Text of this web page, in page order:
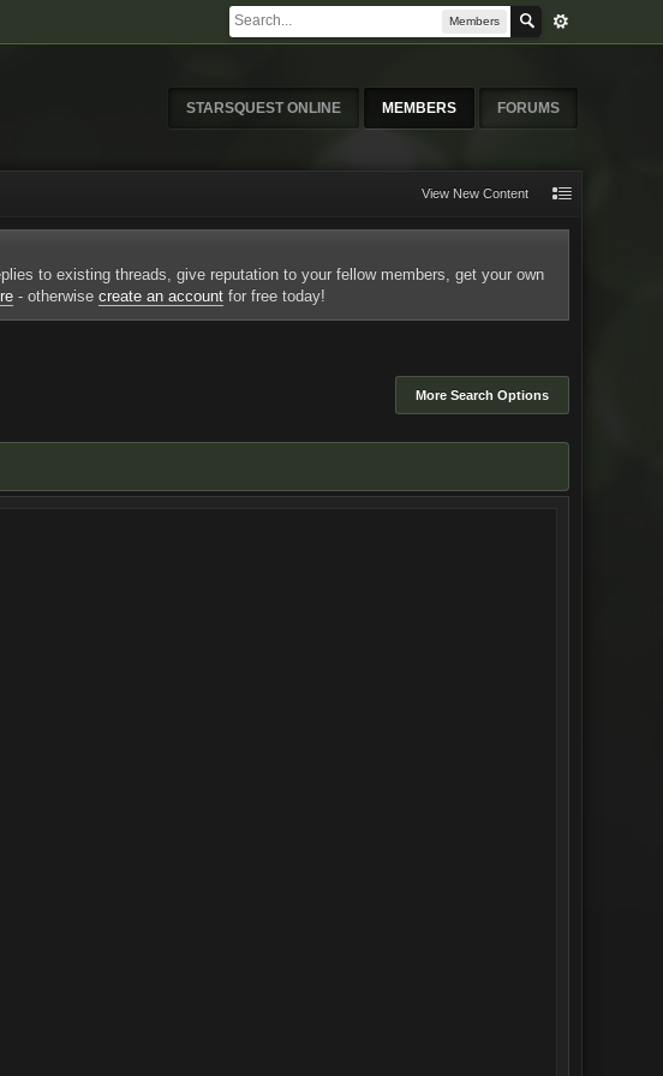
Members
STARSQUEST ONLINE MEMBERS FORUMS
View New Content
to existing threads, give reputation to your fellow members, get your own
- otherwisecreate an account for free today!
More Search Options